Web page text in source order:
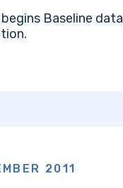
begins Baseline data
2011